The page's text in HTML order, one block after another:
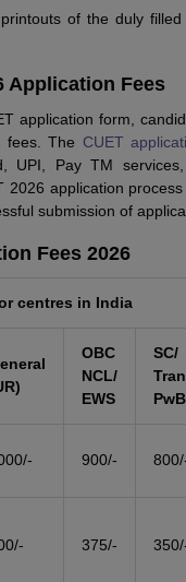
of the duly
Application Fees
application form,
fees. The CUET
UPI, Pay TM
2026 application
submission of
Fees 2026
centres in India
OBC
NCL/
EWS
900/-
375/-